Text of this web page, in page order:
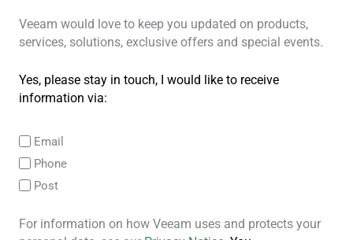
Veeam would love to keep you updated on products,
services, solutions, exclusive offers and special events.
Yes, please stay in touch, I would like to receive
information via:
Email
Phone
Post
For information on how Veeam uses and protects your